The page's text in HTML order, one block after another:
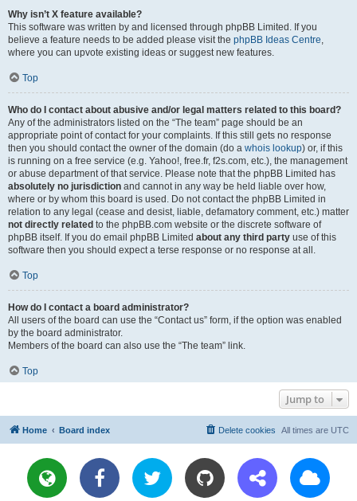
Why isn’t X feature available?
This software was written by and licensed through phpBB Limited. If you
believe a feature needs to be added please visit the phpBB Ideas Centre,
where you can upvote existing ideas or suggest new features.
Top
Who do I contact about abusive and/or legal matters related to this board?
Any of the administrators listed on the “The team” page should be an
appropriate point of contact for your complaints. If this still gets no response
then you should contact the owner of the domain (do a whois lookup) or, if this
is running on a free service (e.g. Yahoo!, free.fr, f2s.com, etc.), the management
or abuse department of that service. Please note that the phpBB Limited has
absolutely no jurisdiction and cannot in any way be held liable over how,
where or by whom this board is used. Do not contact the phpBB Limited in
relation to any legal (cease and desist, liable, defamatory comment, etc.) matter
not directly related to the phpBB.com website or the discrete software of
phpBB itself. If you do email phpBB Limited about any third party use of this
software then you should expect a terse response or no response at all.
Top
How do I contact a board administrator?
All users of the board can use the “Contact us” form, if the option was enabled
by the board administrator.
Members of the board can also use the “The team” link.
Top
Jump to
Home Board index All times are UTC
Delete cookies